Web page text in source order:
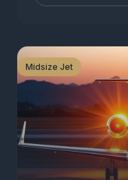
Midsize Jet